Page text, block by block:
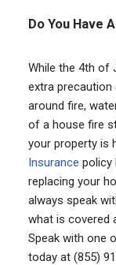
Do You Have
While the 4th of
extra precaution
around fire,
of a house fire
your property is
Insurance policy
replacing your
always speak
what is covered
Speak with one
today at (855)